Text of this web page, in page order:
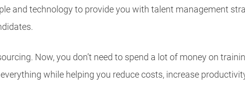
and technology to provide you with talent management
Now, you don’t need to spend a lot of money on
while helping you reduce costs, increase